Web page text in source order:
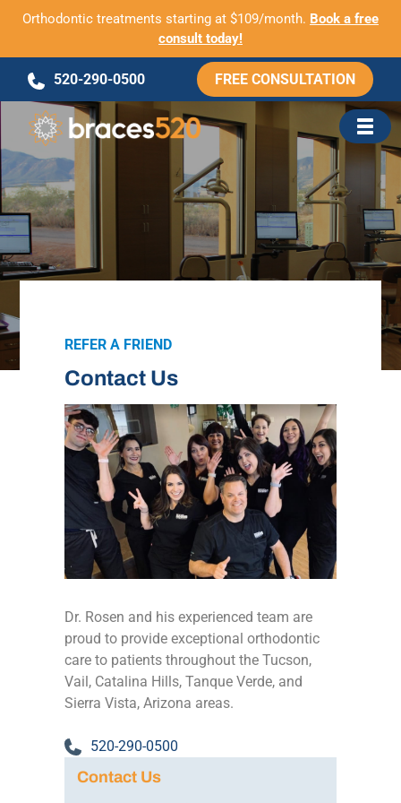
Orthodontic treatments starting at $109/month. Book a free
consult today!
content
520-290-0500 FREE CONSULTATION
REFER A FRIEND
Contact Us
Dr. Rosen and his experienced team are
proud to provide exceptional orthodontic
care to patients throughout the Tucson,
Vail, Catalina Hills, Tanque Verde, and
Sierra Vista, Arizona areas.
520-290-0500
Contact Us